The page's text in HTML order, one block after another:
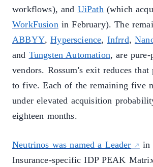
workflows), and UiPath(which
WorkFusionin February). The
ABBYY,Hyperscience, Infrrd,
and Tungsten Automation, are
vendors. Rossum's exit reduces
to five. Each of the remaining five
under elevated acquisition
eighteen months.
Neutrinos was named a Leader
in
Insurance-specific IDP PEAK